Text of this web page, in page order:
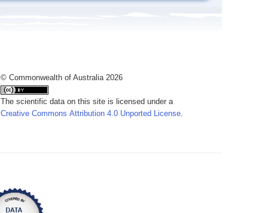
© Commonwealth of Australia 2026
The scientific data on this site is licensed under a
Creative Commons Attribution 4.0 Unported License